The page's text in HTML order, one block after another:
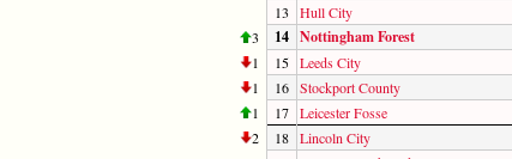
13
Hull City
3
14 Nottingham Forest
1
15 Leeds City
1
16 Stockport County
1
17 Leicester Fosse
2
18 Lincoln City